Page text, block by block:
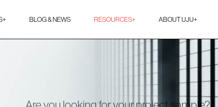
+ BLOG & NEWS RESOURCES+ ABOUT UJU+